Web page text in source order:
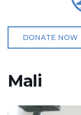
DONATE NOW
Mali